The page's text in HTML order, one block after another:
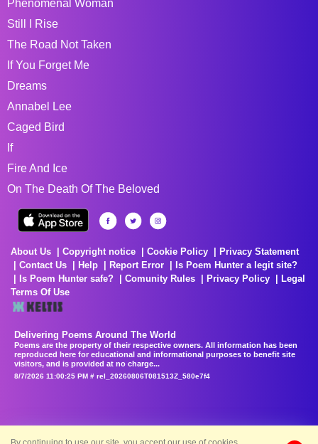
Phenomenal Woman
Still I Rise
The Road Not Taken
If You Forget Me
Dreams
Annabel Lee
Caged Bird
If
Fire And Ice
On The Death Of The Beloved
About Us Copyright notice Cookie Policy
Privacy Statement
Contact Us
Help Report Error
Is Poem Hunter a legit site?
Is Poem Hunter safe?
Comunity Rules Privacy Policy
Legal
Terms Of Use
Delivering Poems Around The World
Poems are the property of their respective owners. All information has been
reproduced here for educational and informational purposes to benefit site
visitors, and is provided at no charge...
8/7/2026 11:00:25 PM # rel_20260806T081513Z_580e7f4